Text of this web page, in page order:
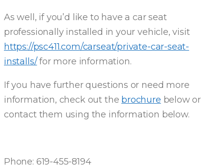
As well, if you’d like to have a car seat
professionally installed in your vehicle, visit
https://psc411.com/carseat/private-car-seat-
installs/for more information.
If you have further questions or need more
information, check out the brochure below or
contact them using the information below.
Phone: 619-455-8194